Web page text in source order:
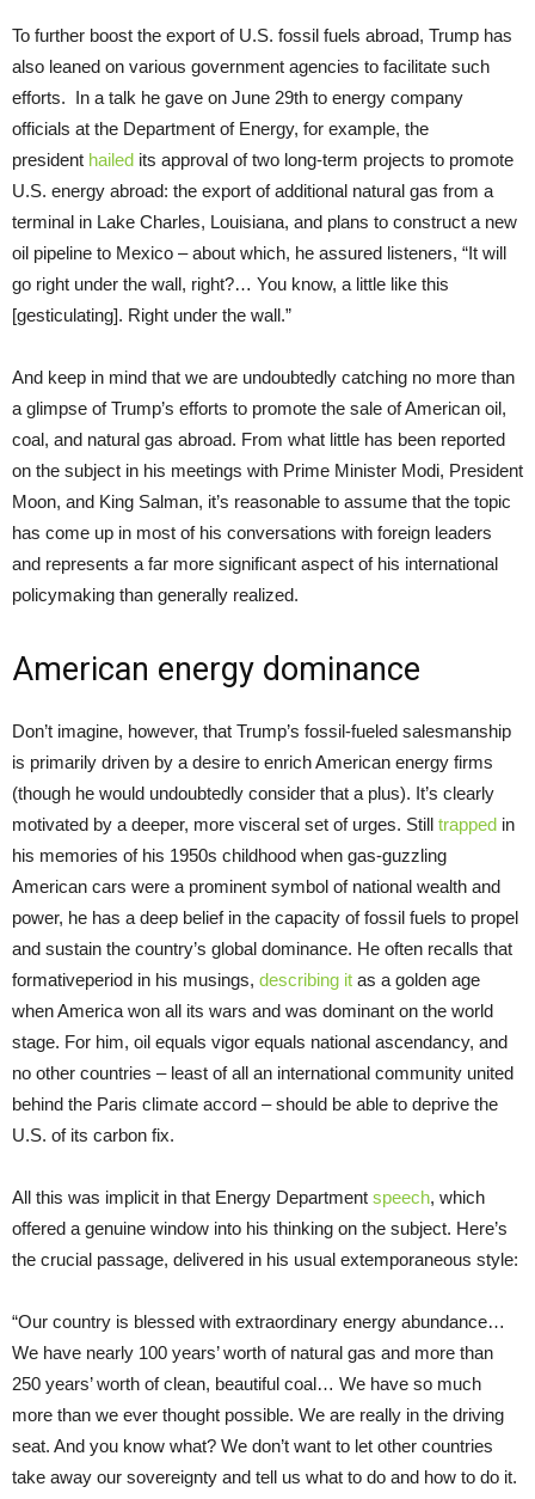
To further boost the export of U.S. fossil fuels abroad, Trump has
also leaned on various government agencies to facilitate such
efforts. In a talk he gave on June 29th to energy company
officials at the Department of Energy, for example, the
president hailed its approval of two long-term projects to promote
U.S. energy abroad: the export of additional natural gas from a
terminal in Lake Charles, Louisiana, and plans to construct a new
oil pipeline to Mexico – about which, he assured listeners, “It will
go right under the wall, right?… You know, a little like this
[gesticulating]. Right under the wall.”
And keep in mind that we are undoubtedly catching no more than
a glimpse of Trump’s efforts to promote the sale of American oil,
coal, and natural gas abroad. From what little has been reported
on the subject in his meetings with Prime Minister Modi, President
Moon, and King Salman, it’s reasonable to assume that the topic
has come up in most of his conversations with foreign leaders
and represents a far more significant aspect of his international
policymaking than generally realized.
American energy dominance
Don’t imagine, however, that Trump’s fossil-fueled salesmanship
is primarily driven by a desire to enrich American energy firms
(though he would undoubtedly consider that a plus). It’s clearly
motivated by a deeper, more visceral set of urges. Still trapped in
his memories of his 1950s childhood when gas-guzzling
American cars were a prominent symbol of national wealth and
power, he has a deep belief in the capacity of fossil fuels to propel
and sustain the country’s global dominance. He often recalls that
formativeperiod in his musings, describing it as a golden age
when America won all its wars and was dominant on the world
stage. For him, oil equals vigor equals national ascendancy, and
no other countries – least of all an international community united
behind the Paris climate accord – should be able to deprive the
U.S. of its carbon fix.
All this was implicit in that Energy Department speech, which
offered a genuine window into his thinking on the subject. Here’s
the crucial passage, delivered in his usual extemporaneous style:
“Our country is blessed with extraordinary energy abundance…
We have nearly 100 years’ worth of natural gas and more than
250 years’ worth of clean, beautiful coal… We have so much
more than we ever thought possible. We are really in the driving
seat. And you know what? We don’t want to let other countries
take away our sovereignty and tell us what to do and how to do it.